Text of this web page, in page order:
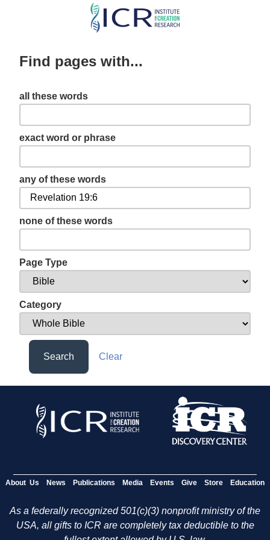
Skip
content
Find pages with...
all these words
exact word or phrase
any of these words
none of these words
Page Type
Category
Search Clear
About Us News Publications Media Events Give Store Education
As a federally recognized 501(c)(3) nonprofit ministry of the
USA, all gifts to ICR are completely tax deductible to the